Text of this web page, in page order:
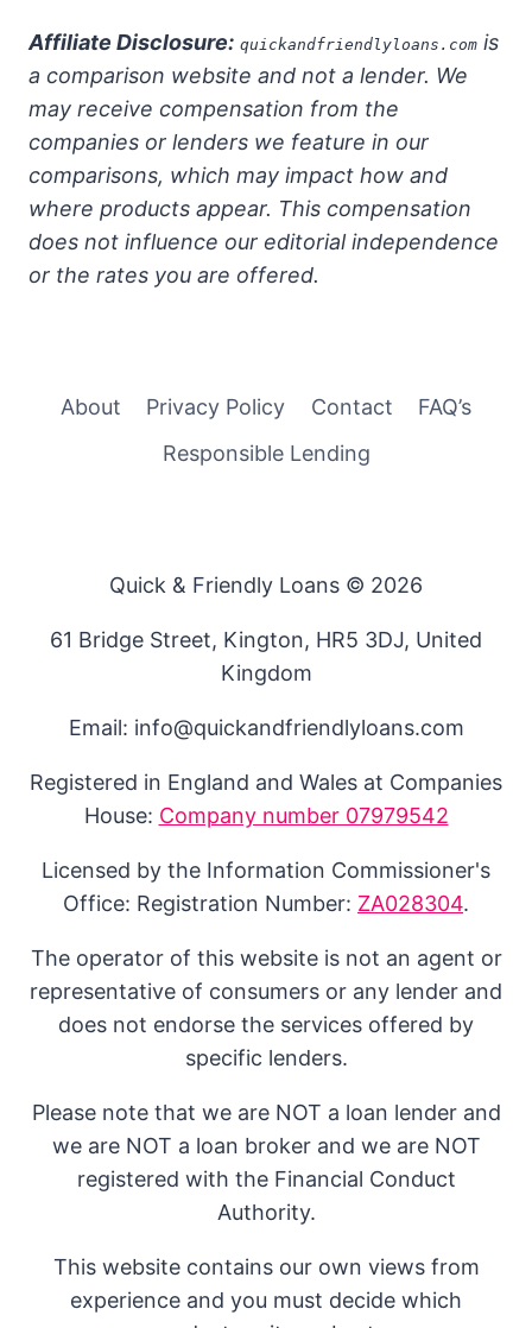
Affiliate Disclosure: quickandfriendlyloans.com is
a comparison website and not a lender. We
may receive compensation from the
companies or lenders we feature in our
comparisons, which may impact how and
where products appear. This compensation
does not influence our editorial independence
or the rates you are offered.
About Privacy Policy Contact
FAQ’s
Responsible Lending
Quick & Friendly Loans © 2026
61 Bridge Street, Kington, HR5 3DJ, United
Kingdom
Email: info@quickandfriendlyloans.com
Registered in England and Wales at Companies
House: Company number 07979542
Licensed by the Information Commissioner's
Office: Registration Number: ZA028304.
The operator of this website is not an agent or
representative of consumers or any lender and
does not endorse the services offered by
specific lenders.
Please note that we are NOT a loan lender and
we are NOT a loan broker and we are NOT
registered with the Financial Conduct
Authority.
This website contains our own views from
experience and you must decide which